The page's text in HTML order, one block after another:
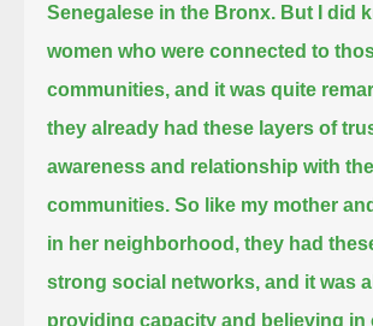
Senegalese in the Bronx. But I did
women who were connected to
communities, and it was quite
they already had these layers of
awareness and relationship with
communities. So like my mother
in her neighborhood, they had
strong social networks, and it was
providing capacity and believing in